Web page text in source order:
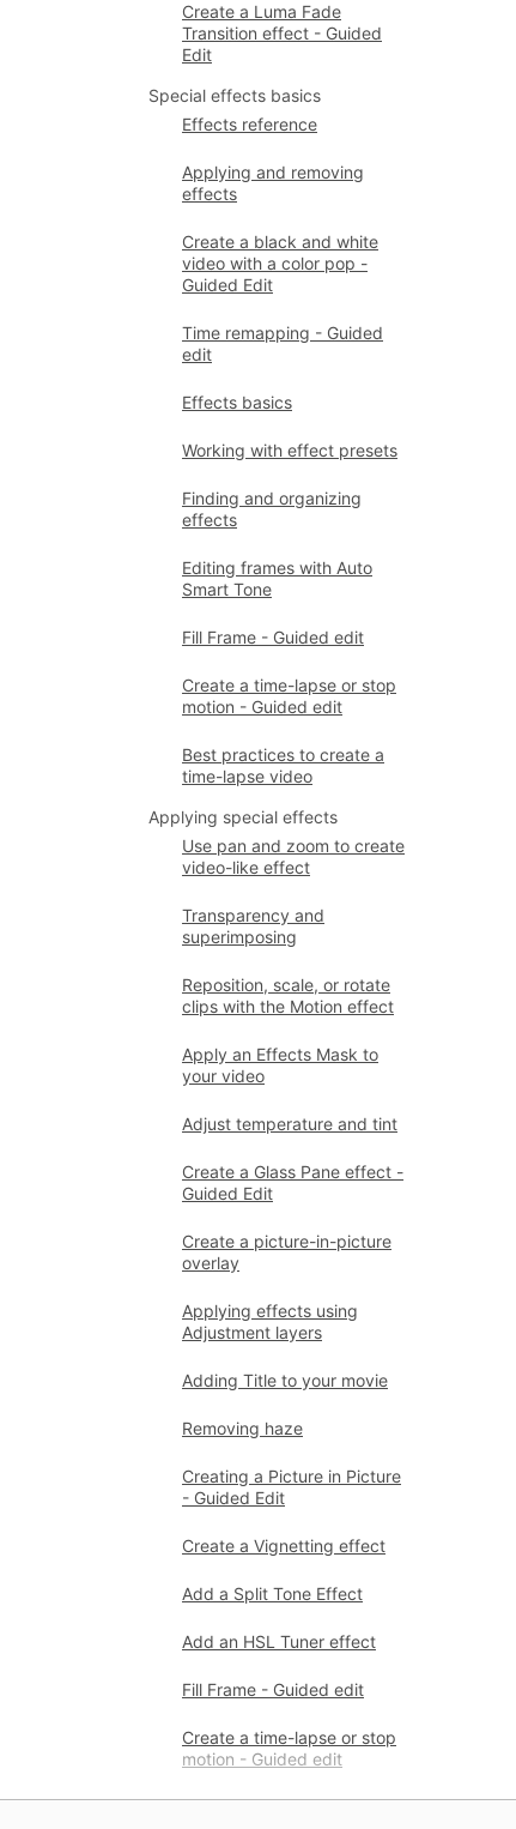
Create a Luma Fade
Transition effect - Guided
Edit
Special effects basics
Effects reference
Applying and removing
effects
Create a black and white
video with a color pop -
Guided Edit
Time remapping - Guided
edit
Effects basics
Working with effect presets
Finding and organizing
effects
Editing frames with Auto
Smart Tone
Fill Frame - Guided edit
Create a time-lapse or stop
motion - Guided edit
Best practices to create a
time-lapse video
Applying special effects
Use pan and zoom to create
video-like effect
Transparency and
superimposing
Reposition, scale, or rotate
clips with the Motion effect
Apply an Effects Mask to
your video
Adjust temperature and tint
Create a Glass Pane effect -
Guided Edit
Create a picture-in-picture
overlay
Applying effects using
Adjustment layers
Adding Title to your movie
Removing haze
Creating a Picture in Picture
- Guided Edit
Create a Vignetting effect
Add a Split Tone Effect
Add an HSL Tuner effect
Fill Frame - Guided edit
Create a time-lapse or stop
motion - Guided edit
Animated Sky - Guided edit